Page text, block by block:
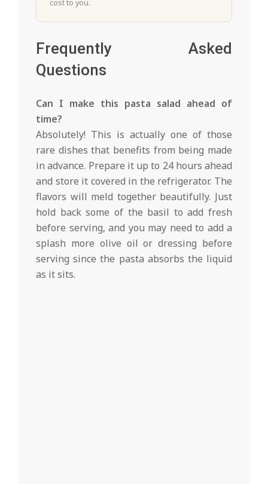
cost to you.
Frequently Asked
Questions
Can I make this pasta salad ahead of
time?
Absolutely! This is actually one of those
rare dishes that benefits from being made
in advance. Prepare it up to 24 hours ahead
and store it covered in the refrigerator. The
flavors will meld together beautifully. Just
hold back some of the basil to add fresh
before serving, and you may need to add a
splash more olive oil or dressing before
serving since the pasta absorbs the liquid
as it sits.